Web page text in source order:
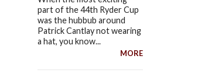
part of the 44th Ryder Cup
was the hubbub around
Patrick Cantlay not wearing
a hat, you know...
MORE